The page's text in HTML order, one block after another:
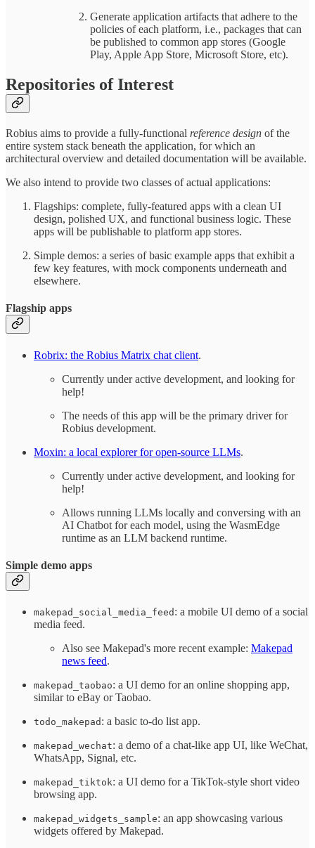
Generate application artifacts that adhere to the
policies of each platform, i.e., packages that can
be published to common app stores (Google
Play, Apple App Store, Microsoft Store, etc).
Repositories of Interest
Robius aims to provide a fully-functional reference design of the
entire system stack beneath the application, for which an
architectural overview and detailed documentation will be available.
We also intend to provide two classes of actual applications:
Flagships: complete, fully-featured apps with a clean UI
design, polished UX, and functional business logic. These
apps will be publishable to platform app stores.
Simple demos: a series of basic example apps that exhibit a
few key features, with mock components underneath and
elsewhere.
Flagship apps
Robrix: the Robius Matrix chat client.
Currently under active development, and looking for
help!
The needs of this app will be the primary driver for
Robius development.
Moxin: a local explorer for open-source LLMs.
Currently under active development, and looking for
help!
Allows running LLMs locally and conversing with an
AI Chatbot for each model, using the WasmEdge
runtime as an LLM backend runtime.
Simple demo apps
makepad_social_media_feed : a mobile UI demo of a social
media feed.
Also see Makepad's more recent example: Makepad
news feed.
makepad_taobao: a UI demo for an online shopping app,
similar to eBay or Taobao.
todo_makepad : a basic to-do list app.
makepad_wechat: a demo of a chat-like app UI, like WeChat,
WhatsApp, Signal, etc.
makepad_tiktok: a UI demo for a TikTok-style short video
browsing app.
makepad_widgets_sample: an app showcasing various
widgets offered by Makepad.